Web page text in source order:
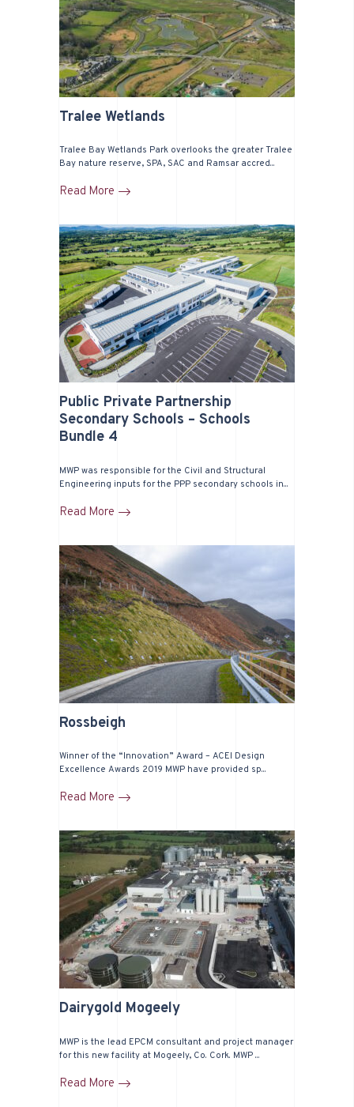
Tralee Wetlands
Tralee Bay Wetlands Park overlooks the greater Tralee
Bay nature reserve, SPA, SAC and Ramsar accred...
Read More
Public Private Partnership
Secondary Schools – Schools
Bundle 4
MWP was responsible for the Civil and Structural
Engineering inputs for the PPP secondary schools in...
Read More
Rossbeigh
Winner of the “Innovation” Award – ACEI Design
Excellence Awards 2019 MWP have provided sp...
Read More
Dairygold Mogeely
MWP is the lead EPCM consultant and project manager
for this new facility at Mogeely, Co. Cork. MWP ...
Read More